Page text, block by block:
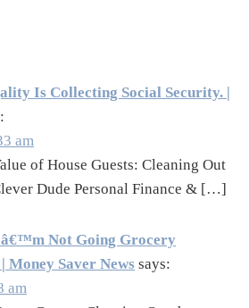
Is Collecting Social Security. |
am
of House Guests: Cleaning Out
Dude Personal Finance & […]
Not Going Grocery
Money Saver News says:
am